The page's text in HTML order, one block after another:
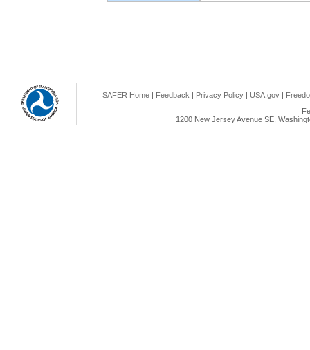
SAFER Home | Feedback | Privacy Policy | USA.gov |
1200 New Jersey Avenue SE,